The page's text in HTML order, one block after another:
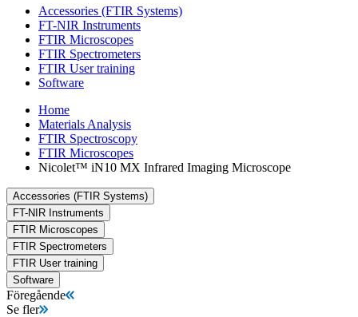
Accessories (FTIR Systems)
FT-NIR Instruments
FTIR Microscopes
FTIR Spectrometers
FTIR User training
Software
Home
Materials Analysis
FTIR Spectroscopy
FTIR Microscopes
Nicolet™ iN10 MX Infrared Imaging Microscope
Accessories (FTIR Systems)
FT-NIR Instruments
FTIR Microscopes
FTIR Spectrometers
FTIR User training
Software
Föregående
Se fler